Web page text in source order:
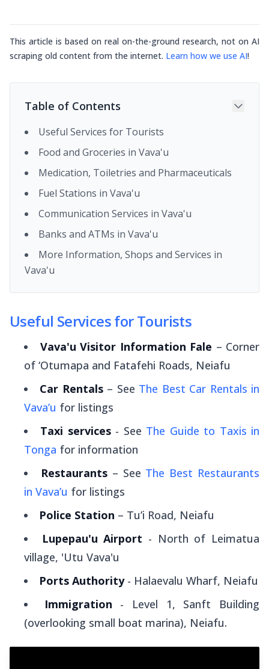
This article is based on real on-the-ground research, not on AI
scraping old content from the internet. Learn how we use AI!
Table of Contents
Useful Services for Tourists
Food and Groceries in Vava'u
Medication, Toiletries and Pharmaceuticals
Fuel Stations in Vava'u
Communication Services in Vava'u
Banks and ATMs in Vava'u
More Information, Shops and Services in
Vava'u
Useful Services for Tourists
Vava'u Visitor Information Fale – Corner
of ‘Otumapa and Fatafehi Roads, Neiafu
Car Rentals– See The Best Car Rentals in
Vava’u for listings
Taxi services- See The Guide to Taxis in
Tonga for information
Restaurants– See The Best Restaurants
in Vava’u for listings
Police Station – Tu’i Road, Neiafu
Lupepau'u Airport - North of Leimatua
village, 'Utu Vava'u
Ports Authority- Halaevalu Wharf, Neiafu
Immigration - Level 1, Sanft Building
(overlooking small boat marina), Neiafu.